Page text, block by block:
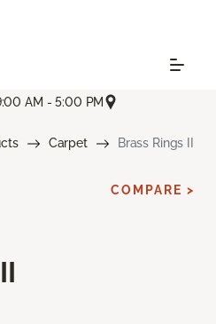
AM - 5:00 PM
Carpet Brass Rings II
COMPARE >